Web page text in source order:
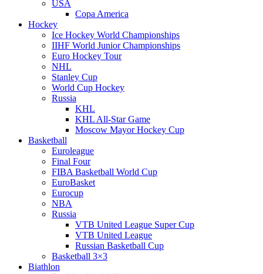
USA
Copa America
Hockey
Ice Hockey World Championships
IIHF World Junior Championships
Euro Hockey Tour
NHL
Stanley Cup
World Cup Hockey
Russia
KHL
KHL All-Star Game
Moscow Mayor Hockey Cup
Basketball
Euroleague
Final Four
FIBA Basketball World Cup
EuroBasket
Eurocup
NBA
Russia
VTB United League Super Cup
VTB United League
Russian Basketball Cup
Basketball 3×3
Biathlon